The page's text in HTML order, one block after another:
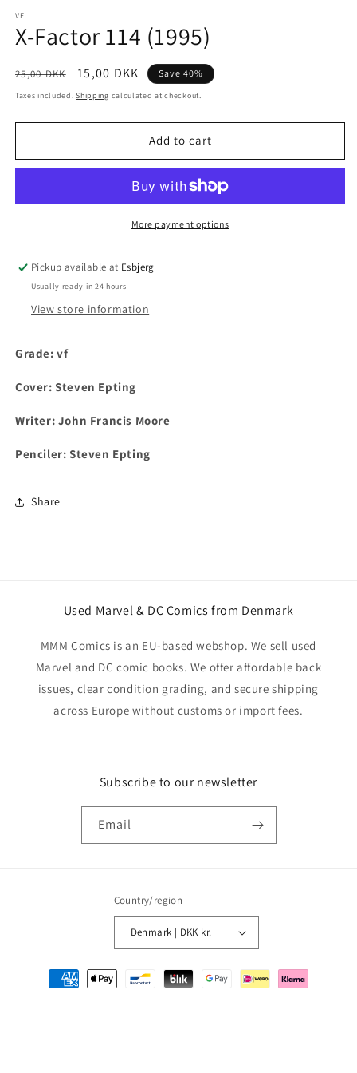
1
in
modal
VF
X-Factor 114 (1995)
Regular
price
25,00 DKK
Sale
price
15,00 DKK Save 40%
Taxes included.Shipping calculated at checkout.
Add to cart
More payment options
Pickup available at Esbjerg
Usually ready in 24 hours
View store information
Grade: vf
Cover:Steven Epting
Writer: John Francis Moore
Penciler: Steven Epting
Share
Used Marvel & DC Comics from Denmark
MMM Comics is an EU-based webshop. We sell used
Marvel and DC comic books. We offer affordable back
issues, clear condition grading, and secure shipping
across Europe without customs or import fees.
Subscribe to our newsletter
Email
Country/region
Denmark | DKK kr.
Payment
methods